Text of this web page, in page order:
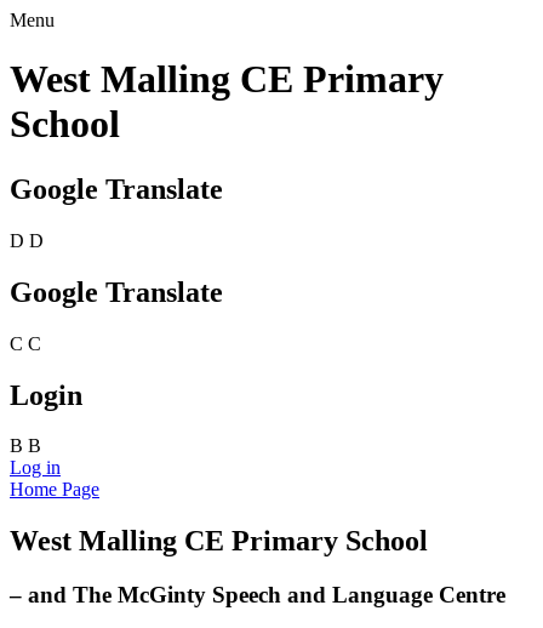
Menu
West Malling CE Primary
School
Google Translate
D D
Google Translate
C C
Login
B B
Log in
Home Page
West Malling CE Primary School
– and The McGinty Speech and Language Centre